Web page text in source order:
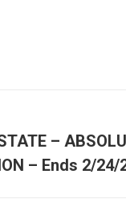
–
– Ends 2/24/